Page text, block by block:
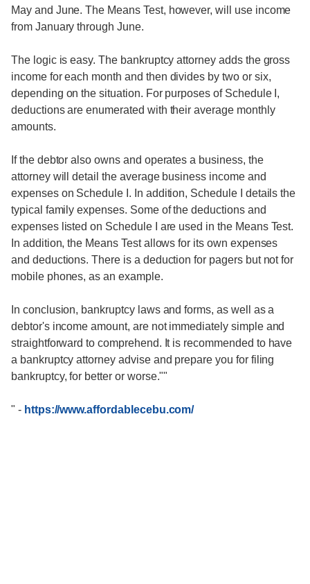
May and June. The Means Test, however, will use income
from January through June.
The logic is easy. The bankruptcy attorney adds the gross
income for each month and then divides by two or six,
depending on the situation. For purposes of Schedule I,
deductions are enumerated with their average monthly
amounts.
If the debtor also owns and operates a business, the
attorney will detail the average business income and
expenses on Schedule I. In addition, Schedule I details the
typical family expenses. Some of the deductions and
expenses listed on Schedule I are used in the Means Test.
In addition, the Means Test allows for its own expenses
and deductions. There is a deduction for pagers but not for
mobile phones, as an example.
In conclusion, bankruptcy laws and forms, as well as a
debtor's income amount, are not immediately simple and
straightforward to comprehend. It is recommended to have
a bankruptcy attorney advise and prepare you for filing
bankruptcy, for better or worse.""
" - https://www.affordablecebu.com/